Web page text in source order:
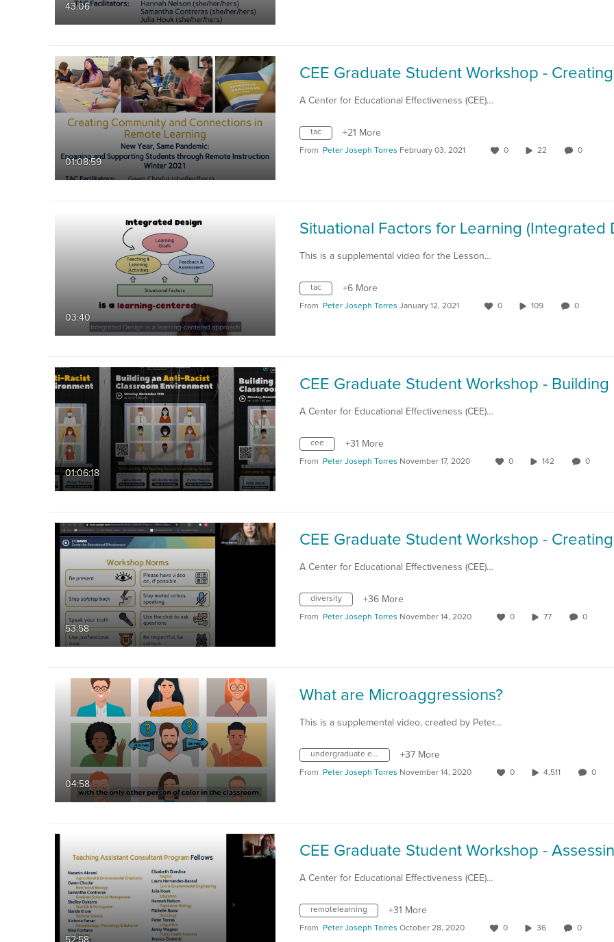
43:06
01:08:59
A Center for Educational Effectiveness (CEE)…
tac +21 More
From Peter Joseph Torres February 03, 2021 0 22 0
03:40
This is a supplemental video for the Lesson…
tac +6 More
From Peter Joseph Torres January 12, 2021 0 109 0
01:06:18
A Center for Educational Effectiveness (CEE)…
cee +31 More
From Peter Joseph Torres November 17, 2020 0 142 0
53:58
A Center for Educational Effectiveness (CEE)…
diversity +36 More
From Peter Joseph Torres November 14, 2020 0 77 0
04:58
What are Microaggressions?
This is a supplemental video, created by Peter…
undergraduate education +37 More
From Peter Joseph Torres November 14, 2020 0 4,511 0
52:58
A Center for Educational Effectiveness (CEE)…
remotelearning +31 More
From Peter Joseph Torres October 28, 2020 0 36 0